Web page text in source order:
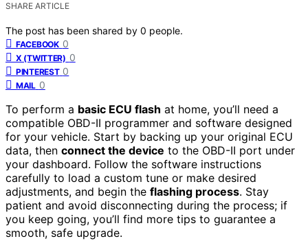
SHARE ARTICLE
The post has been shared by 0 people.
FACEBOOK 0
X (TWITTER) 0
PINTEREST 0
MAIL 0
To perform a basic ECU flash at home, you’ll need a
compatible OBD-II programmer and software designed
for your vehicle. Start by backing up your original ECU
data, then connect the device to the OBD-II port under
your dashboard. Follow the software instructions
carefully to load a custom tune or make desired
adjustments, and begin the flashing process. Stay
patient and avoid disconnecting during the process; if
you keep going, you’ll find more tips to guarantee a
smooth, safe upgrade.